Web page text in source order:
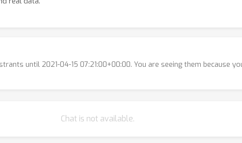
until 2021-04-15 07:21:00+00:00. You are seeing them because
Chat is not available.